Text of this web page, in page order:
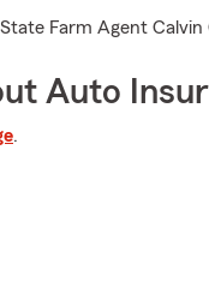
Farm Agent
Auto
.